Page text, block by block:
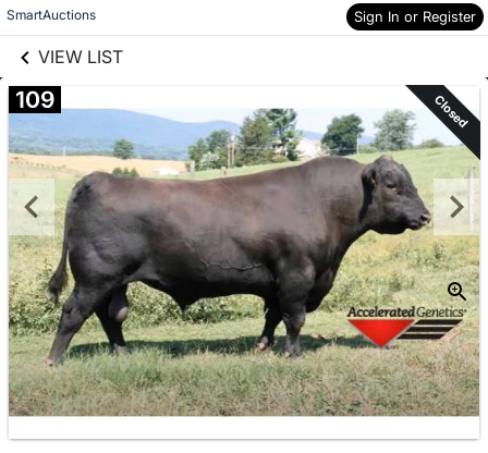
SmartAuctions Sign In or Register
VIEW LIST
Skip to items
information
109 Closed